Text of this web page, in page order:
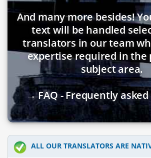
And many more besides!
text will be handled
translators in our team
expertise required in the
subject area.
→ FAQ - Frequently
ALL OUR TRANSLATORS ARE